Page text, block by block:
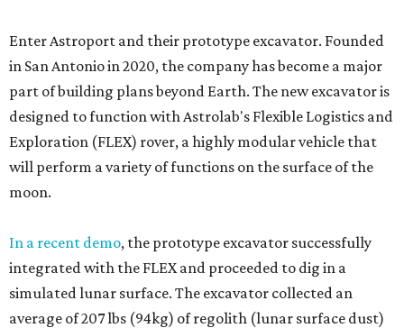
Enter Astroport and their prototype excavator. Founded
in San Antonio in 2020, the company has become a major
part of building plans beyond Earth. The new excavator is
designed to function with Astrolab's Flexible Logistics and
Exploration (FLEX) rover, a highly modular vehicle that
will perform a variety of functions on the surface of the
moon.
In a recent demo, the prototype excavator successfully
integrated with the FLEX and proceeded to dig in a
simulated lunar surface. The excavator collected an
average of 207 lbs (94kg) of regolith (lunar surface dust)